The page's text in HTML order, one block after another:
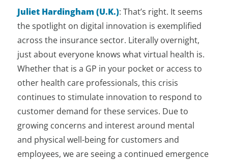
Juliet Hardingham (U.K.): That’s right. It seems
the spotlight on digital innovation is exemplified
across the insurance sector. Literally overnight,
just about everyone knows what virtual health is.
Whether that is a GP in your pocket or access to
other health care professionals, this crisis
continues to stimulate innovation to respond to
customer demand for these services. Due to
growing concerns and interest around mental
and physical well-being for customers and
employees, we are seeing a continued emergence